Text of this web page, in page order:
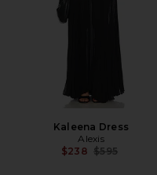
Kaleena Dress
Alexis
$238 Previous price:
$595